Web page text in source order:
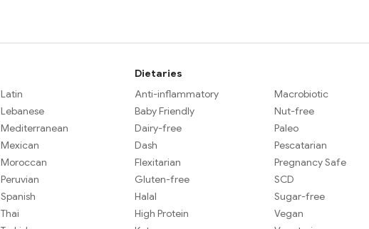
Latin
Lebanese
Mediterranean
Mexican
Moroccan
Peruvian
Spanish
Thai
Dietaries
Anti-inflammatory
Baby Friendly
Dairy-free
Dash
Flexitarian
Gluten-free
Halal
High Protein
Macrobiotic
Nut-free
Paleo
Pescatarian
Pregnancy Safe
SCD
Sugar-free
Vegan